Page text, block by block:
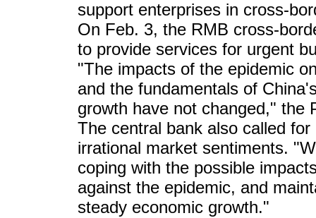
support enterprises in cross-
On Feb. 3, the RMB cross-
to provide services for urgent
"The impacts of the epidemic
and the fundamentals of
growth have not changed," the
The central bank also called
irrational market sentiments.
coping with the possible
against the epidemic, and
steady economic growth."